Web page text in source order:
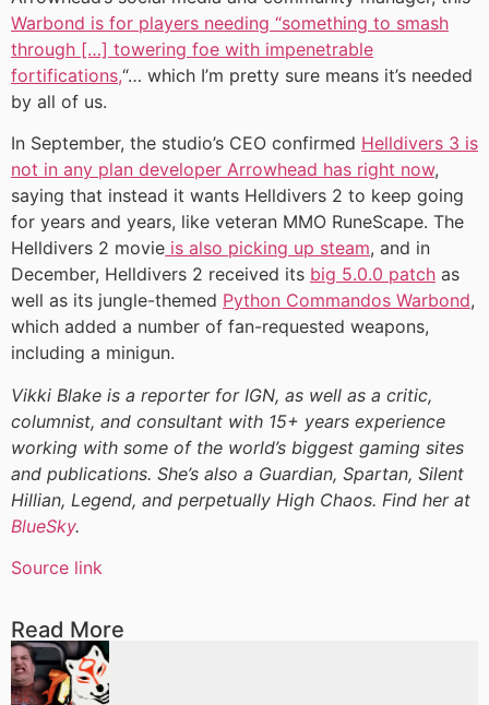
Warbond is for players needing “something to smash
through […] towering foe with impenetrable
fortifications,“… which I’m pretty sure means it’s needed
by all of us.
In September, the studio’s CEO confirmed Helldivers 3 is
not in any plan developer Arrowhead has right now,
saying that instead it wants Helldivers 2 to keep going
for years and years, like veteran MMO RuneScape. The
Helldivers 2 movie is also picking up steam, and in
December, Helldivers 2 received its big 5.0.0 patch as
well as its jungle-themed Python Commandos Warbond,
which added a number of fan-requested weapons,
including a minigun.
Vikki Blake is a reporter for IGN, as well as a critic,
columnist, and consultant with 15+ years experience
working with some of the world’s biggest gaming sites
and publications. She’s also a Guardian, Spartan, Silent
Hillian, Legend, and perpetually High Chaos. Find her at
BlueSky.
Source link
Read More